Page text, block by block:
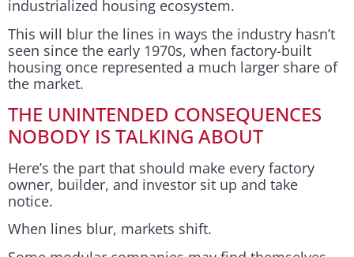
industrialized housing ecosystem.
This will blur the lines in ways the industry hasn’t
seen since the early 1970s, when factory-built
housing once represented a much larger share of
the market.
THE UNINTENDED CONSEQUENCES
NOBODY IS TALKING ABOUT
Here’s the part that should make every factory
owner, builder, and investor sit up and take
notice.
When lines blur, markets shift.